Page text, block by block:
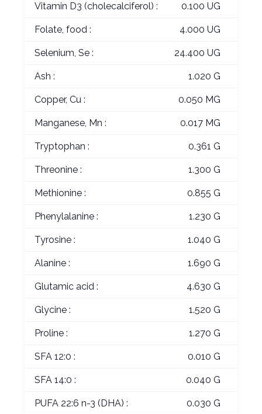
Vitamin D3 (cholecalciferol) : 0.100 UG
Folate, food : 4.000 UG
Selenium, Se : 24.400 UG
Ash : 1.020 G
Copper, Cu : 0.050 MG
Manganese, Mn : 0.017 MG
Tryptophan : 0.361 G
Threonine : 1.300 G
Methionine : 0.855 G
Phenylalanine : 1.230 G
Tyrosine : 1.040 G
Alanine : 1.690 G
Glutamic acid : 4.630 G
Glycine : 1.520 G
Proline : 1.270 G
SFA 12:0 : 0.010 G
SFA 14:0 : 0.040 G
PUFA 22:6 n-3 (DHA) : 0.030 G